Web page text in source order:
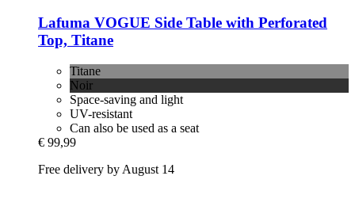
Lafuma VOGUE Side Table with Perforated
Top, Titane
Titane
Noir
Space-saving and light
UV-resistant
Can also be used as a seat
€ 99,99
Free delivery by August 14